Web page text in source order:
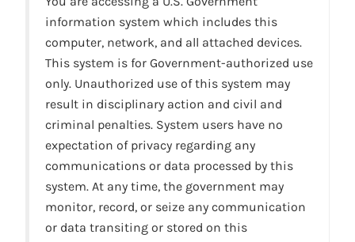
information system which includes this
computer, network, and all attached devices.
This system is for Government-authorized use
only. Unauthorized use of this system may
result in disciplinary action and civil and
criminal penalties. System users have no
expectation of privacy regarding any
communications or data processed by this
system. At any time, the government may
monitor, record, or seize any communication
or data transiting or stored on this